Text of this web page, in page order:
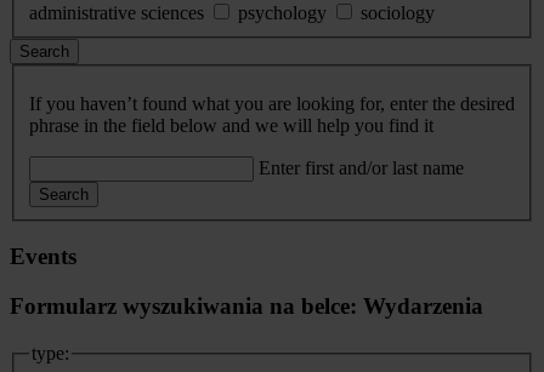
administrative sciences
psychology sociology
Search
If you haven’t found what you are looking for, enter the desired
phrase in the field below and we will help you find it
Enter first and/or last name
Search
Events
Formularz wyszukiwania na belce: Wydarzenia
type: